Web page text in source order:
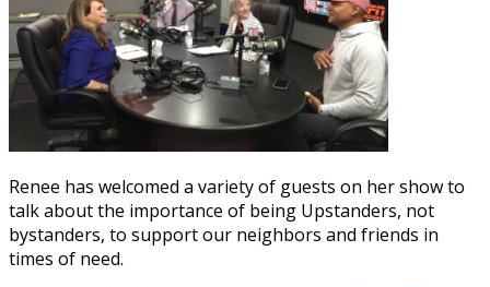
Renee has welcomed a variety of guests on her show to
talk about the importance of being Upstanders, not
bystanders, to support our neighbors and friends in
times of need.